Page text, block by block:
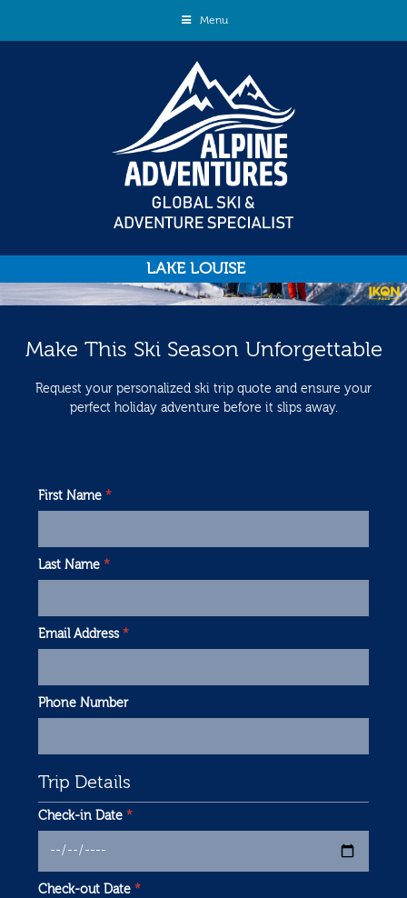
Menu
LAKE LOUISE
Make This Ski Season Unforgettable
Request your personalized ski trip quote and ensure your
perfect holiday adventure before it slips away.
First Name*
Last Name*
Email Address*
Phone Number
Trip Details
Check-in Date*
Check-out Date*